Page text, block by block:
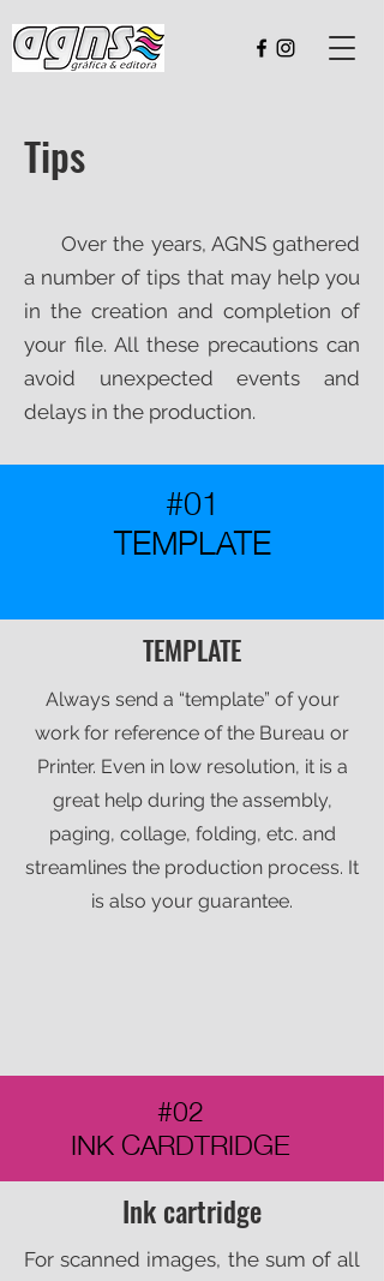
#01
TEMPLATE
TEMPLATE
Always send a “template” of your
work for reference of the Bureau or
Printer. Even in low resolution, it is a
great help during the assembly,
paging, collage, folding, etc. and
streamlines the production process. It
is also your guarantee.​
#02
INK CARDTRIDGE
Ink cartridge
For scanned images, the sum of all
Tips
Over the years, AGNS gathered
a number of tips that may help you
in the creation and completion of
your file. All these precautions can
avoid unexpected events and
delays in the production.